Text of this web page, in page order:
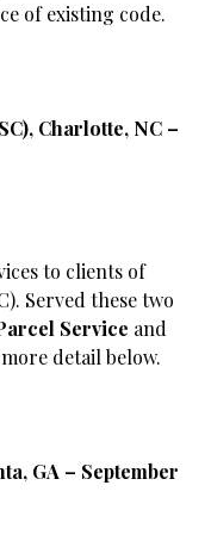
of existing code.
Charlotte, NC –
to clients of
Served these two
Service and
detail below.
GA – September